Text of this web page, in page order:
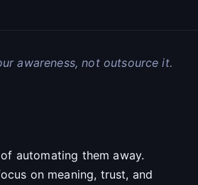
awareness, not outsource it.
automating them away.
on meaning, trust, and